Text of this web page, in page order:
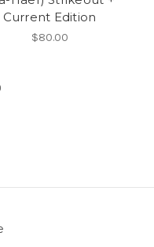
Current Edition
$80.00